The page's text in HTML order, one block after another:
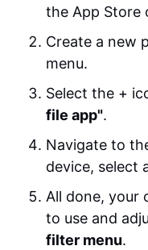
the App Store
Create a new
menu.
Select the +
file app".
Navigate to
device, select
All done, your
to use and
filter menu.